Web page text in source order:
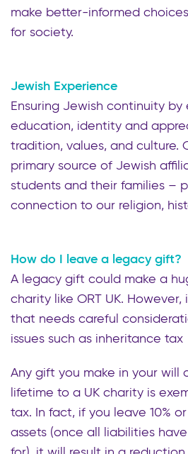
make better-informed
for society.
Jewish Experience
Ensuring Jewish continuity by
education, identity and
tradition, values, and culture.
primary source of Jewish
students and their families –
connection to our religion,
How do I leave a legacy gift?
A legacy gift could make a
charity like ORT UK.
that needs careful
issues such as inheritance tax
Any gift you make in your will
lifetime to a UK charity is
tax. In fact, if you leave 10%
assets (once all liabilities